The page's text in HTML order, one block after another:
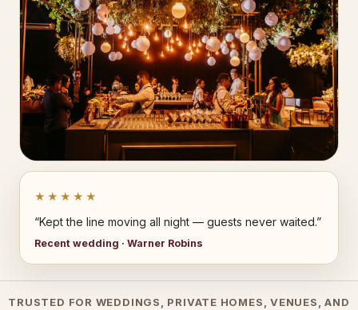
★★★★★
“Kept the line moving all night — guests never waited.”
Recent wedding · Warner Robins
TRUSTED FOR WEDDINGS, PRIVATE HOMES, VENUES, AND